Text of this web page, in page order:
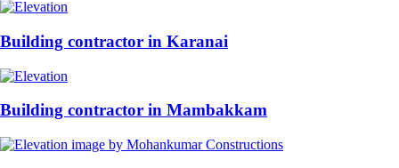
Building contractor in Karanai
Building contractor in Mambakkam